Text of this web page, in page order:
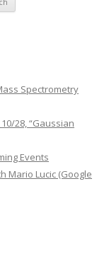
Spectrometry
28, “Gaussian
Events
Mario Lucic (Google